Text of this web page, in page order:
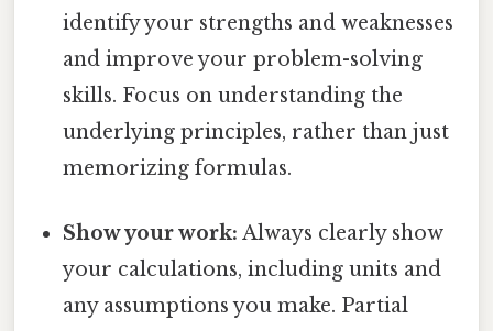
identify your strengths and weaknesses
and improve your problem-solving
skills. Focus on understanding the
underlying principles, rather than just
memorizing formulas.
Show your work: Always clearly show
your calculations, including units and
any assumptions you make. Partial